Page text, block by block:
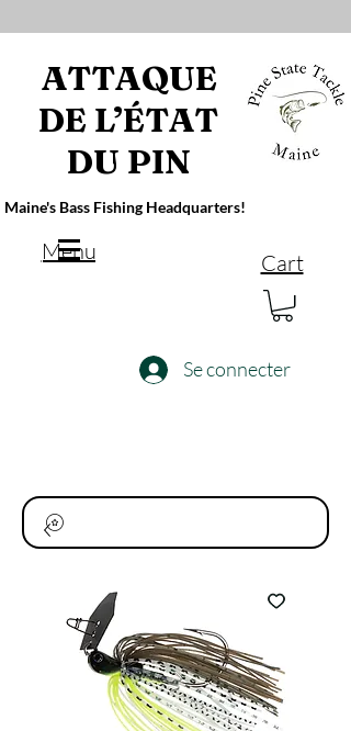
ATTAQUE
DE L’ÉTAT
DU PIN
Maine's Bass Fishing Headquarters!
Menu Cart
Se connecter